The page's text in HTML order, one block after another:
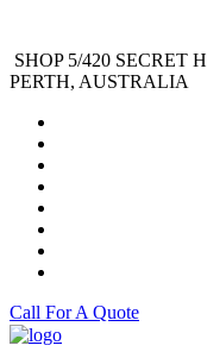
SHOP 5/420 SECRET
PERTH, AUSTRALIA
Call For A Quote